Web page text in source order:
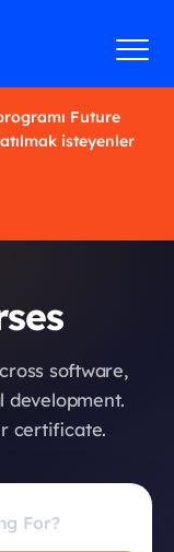
Future
isteyenler
software,
development.
certificate.